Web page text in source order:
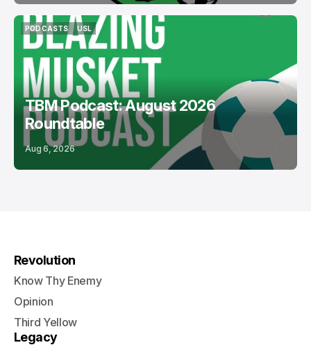
PODCASTS
PODCASTS
USL
USL
TBM Podcast: August 2026
Roundtable
Aug 6, 2026
Revolution
Know Thy Enemy
Opinion
Third Yellow
Legacy